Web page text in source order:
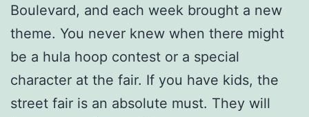
Boulevard, and each week brought a new
theme. You never knew when there might
be a hula hoop contest or a special
character at the fair. If you have kids, the
street fair is an absolute must. They will